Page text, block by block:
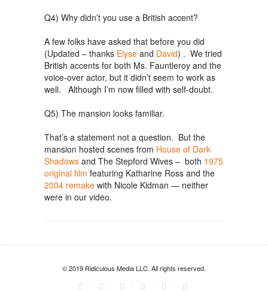
Q4) Why didn’t you use a British accent?
A few folks have asked that before you did
(Updated – thanks Elyse and David) . We tried
British accents for both Ms. Fauntleroy and the
voice-over actor, but it didn’t seem to work as
well. Although I’m now filled with self-doubt.
Q5) The mansion looks familiar.
That’s a statement not a question. But the
mansion hosted scenes from House of Dark
Shadows and The Stepford Wives – both 1975
original film featuring Katharine Ross and the
2004 remake with Nicole Kidman — neither
were in our video.
© 2019 Ridiculous Media LLC. All rights reserved.